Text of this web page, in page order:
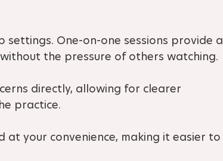
One-on-one sessions provide a
the pressure of others watching.
directly, allowing for clearer
practice.
at your convenience, making it easier to